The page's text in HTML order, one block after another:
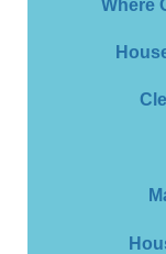
Where